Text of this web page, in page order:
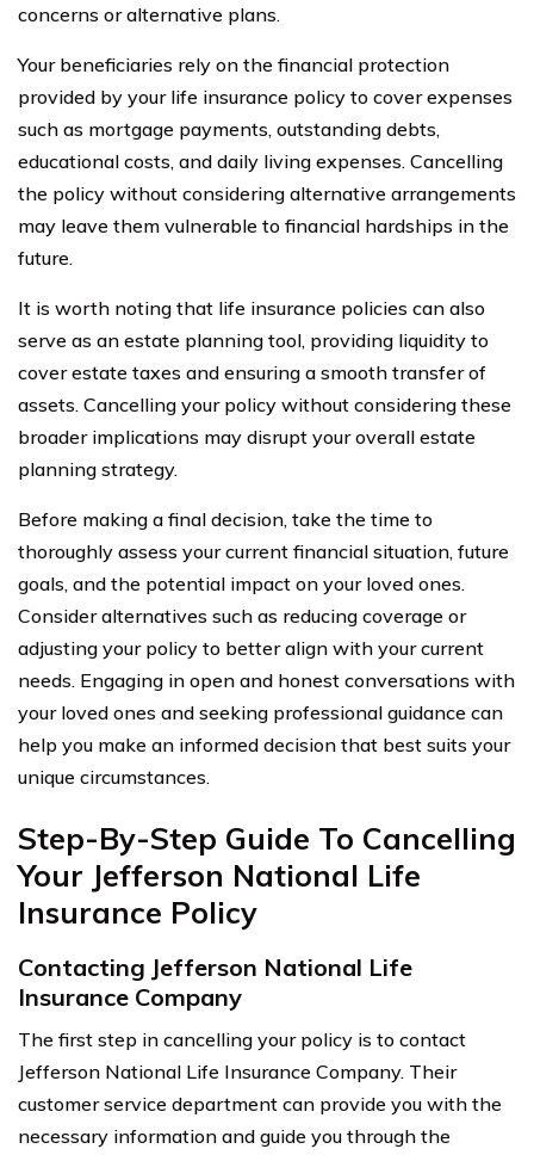
concerns or alternative plans.
Your beneficiaries rely on the financial protection
provided by your life insurance policy to cover expenses
such as mortgage payments, outstanding debts,
educational costs, and daily living expenses. Cancelling
the policy without considering alternative arrangements
may leave them vulnerable to financial hardships in the
future.
It is worth noting that life insurance policies can also
serve as an estate planning tool, providing liquidity to
cover estate taxes and ensuring a smooth transfer of
assets. Cancelling your policy without considering these
broader implications may disrupt your overall estate
planning strategy.
Before making a final decision, take the time to
thoroughly assess your current financial situation, future
goals, and the potential impact on your loved ones.
Consider alternatives such as reducing coverage or
adjusting your policy to better align with your current
needs. Engaging in open and honest conversations with
your loved ones and seeking professional guidance can
help you make an informed decision that best suits your
unique circumstances.
Step-By-Step Guide To Cancelling
Your Jefferson National Life
Insurance Policy
Contacting Jefferson National Life
Insurance Company
The first step in cancelling your policy is to contact
Jefferson National Life Insurance Company. Their
customer service department can provide you with the
necessary information and guide you through the